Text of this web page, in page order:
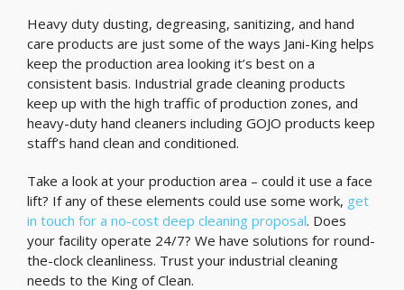
Heavy duty dusting, degreasing, sanitizing, and hand
care products are just some of the ways Jani-King helps
keep the production area looking it’s best on a
consistent basis. Industrial grade cleaning products
keep up with the high traffic of production zones, and
heavy-duty hand cleaners including GOJO products keep
staff’s hand clean and conditioned.
Take a look at your production area – could it use a face
lift? If any of these elements could use some work, get
in touch for a no-cost deep cleaning proposal. Does
your facility operate 24/7? We have solutions for round-
the-clock cleanliness. Trust your industrial cleaning
needs to the King of Clean.